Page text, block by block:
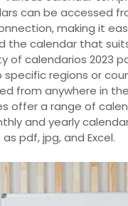
can be accessed
making it
the calendar that
of calendarios 2023
regions or
from anywhere in
offer a range of
and yearly
pdf, jpg, and Excel.